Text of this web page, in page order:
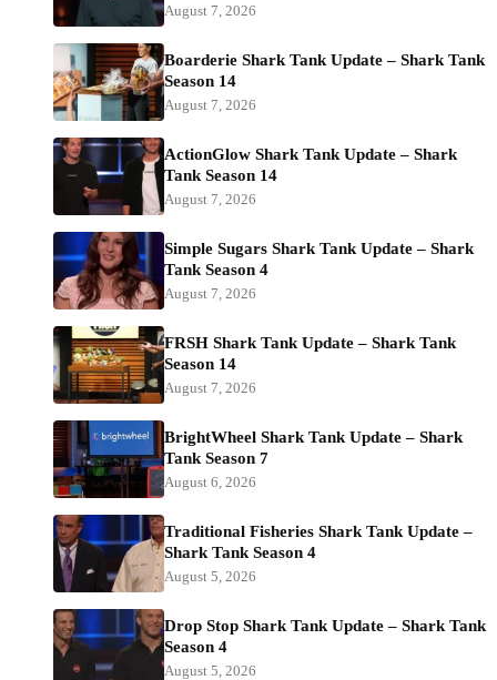
August 7, 2026
Boarderie Shark Tank Update – Shark Tank
Season 14
August 7, 2026
ActionGlow Shark Tank Update – Shark
Tank Season 14
August 7, 2026
Simple Sugars Shark Tank Update – Shark
Tank Season 4
August 7, 2026
FRSH Shark Tank Update – Shark Tank
Season 14
August 7, 2026
BrightWheel Shark Tank Update – Shark
Tank Season 7
August 6, 2026
Traditional Fisheries Shark Tank Update –
Shark Tank Season 4
August 5, 2026
Drop Stop Shark Tank Update – Shark Tank
Season 4
August 5, 2026